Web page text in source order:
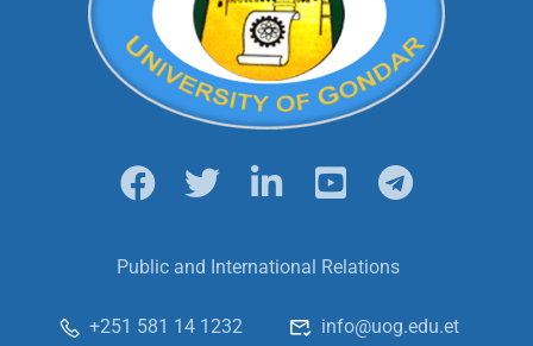
Public and International Relations
+251 581 14 1232 info@uog.edu.et